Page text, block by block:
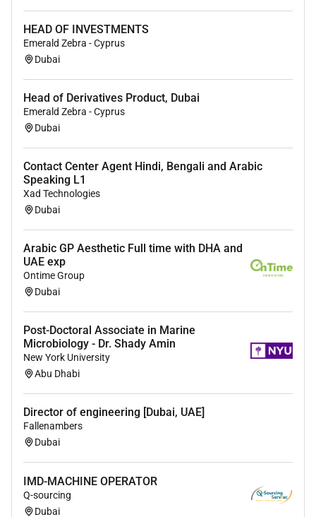
UAE Nationals are encouraged to apply.
Required Experience:
IC
HEAD OF INVESTMENTS
Emerald Zebra - Cyprus
Dubai
Head of Derivatives Product, Dubai
Emerald Zebra - Cyprus
Dubai
Contact Center Agent Hindi, Bengali and Arabic
Speaking L1
Xad Technologies
Dubai
Arabic GP Aesthetic Full time with DHA and
UAE exp
Ontime Group
Dubai
Post-Doctoral Associate in Marine
Microbiology - Dr. Shady Amin
New York University
Abu Dhabi
Director of engineering [Dubai, UAE]
Fallenambers
Dubai
IMD-MACHINE OPERATOR
Q-sourcing
Dubai